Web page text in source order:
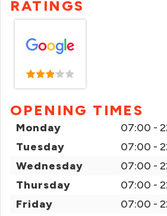
RATINGS
OPENING TIMES
Monday
07:00 -
Tuesday
07:00 -
Wednesday
07:00 -
Thursday
07:00 -
Friday
07:00 -